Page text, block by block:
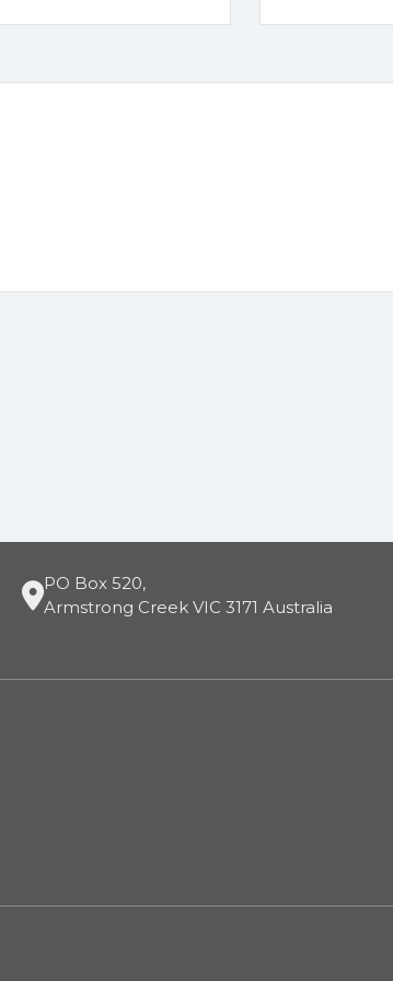
PO Box 520,
Armstrong Creek VIC 3171 Australia